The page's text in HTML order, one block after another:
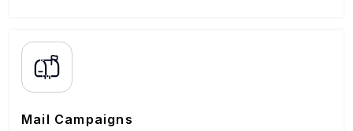
Mail Campaigns